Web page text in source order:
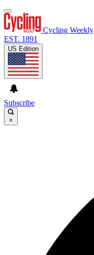
Cycling Weekly
EST. 1891
US Edition
Subscribe
×